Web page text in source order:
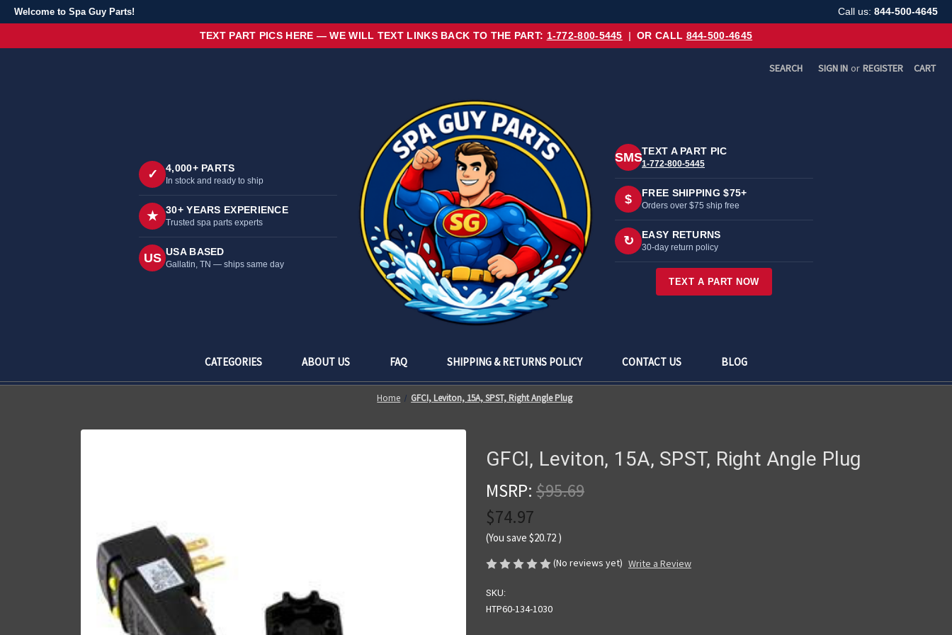
Welcome to Spa Guy Parts! Call us: 844-500-4645
TEXT PART PICS HERE — WE WILL TEXT LINKS BACK TO THE PART: 1-772-800-5445 | OR CALL 844-500-4645
SEARCH SIGN IN or REGISTER CART
CATEGORIES ABOUT US FAQ SHIPPING & RETURNS POLICY CONTACT US BLOG
✓ 4,000+ PARTS
In stock and ready to ship
★ 30+ YEARS EXPERIENCE
Trusted spa parts experts
US USA BASED
Gallatin, TN — ships same day
SMSTEXT A PART PIC
1-772-800-5445
$ FREE SHIPPING $75+
Orders over $75 ship free
↻ EASY RETURNS
30-day return policy
TEXT A PART NOW
Home GFCI, Leviton, 15A, SPST, Right Angle Plug
GFCI, Leviton, 15A, SPST, Right Angle Plug
MSRP: $95.69
$74.97
(You save $20.72 )
(No reviews yet) Write a Review
SKU:
HTP60-134-1030